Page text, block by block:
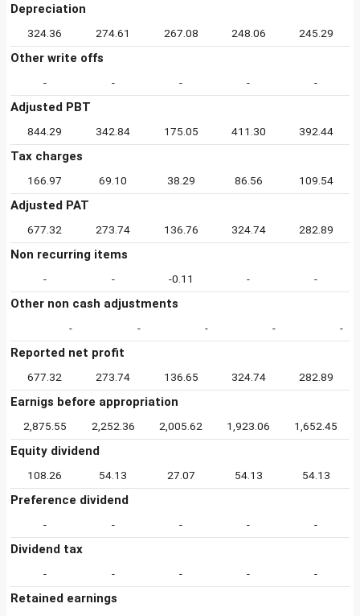
Depreciation
324.36 274.61 267.08 248.06 245.29
Other write offs
- - - - -
Adjusted PBT
844.29 342.84 175.05 411.30 392.44
Tax charges
166.97 69.10 38.29 86.56 109.54
Adjusted PAT
677.32 273.74 136.76 324.74 282.89
Non recurring items
- - -0.11 - -
Other non cash adjustments
- - - - -
Reported net profit
677.32 273.74 136.65 324.74 282.89
Earnigs before appropriation
2,875.55 2,252.36 2,005.62 1,923.06 1,652.45
Equity dividend
108.26 54.13 27.07 54.13 54.13
Preference dividend
- - - - -
Dividend tax
- - - - -
Retained earnings